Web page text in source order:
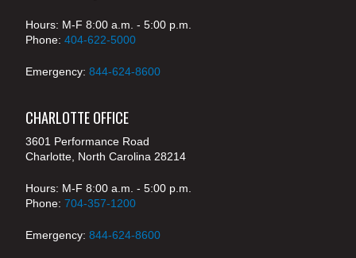
Hours: M-F 8:00 a.m. - 5:00 p.m.
Phone: 404-622-5000
Emergency: 844-624-8600
CHARLOTTE OFFICE
3601 Performance Road
Charlotte, North Carolina 28214
Hours: M-F 8:00 a.m. - 5:00 p.m.
Phone: 704-357-1200
Emergency: 844-624-8600